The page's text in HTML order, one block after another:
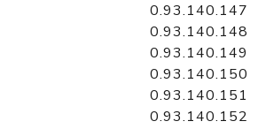
0.93.140.147
0.93.140.148
0.93.140.149
0.93.140.150
0.93.140.151
0.93.140.152